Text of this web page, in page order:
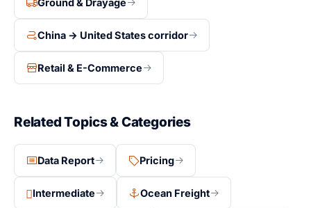
freight forwarder on a clear, itemized basis gives a
lower total cost than a bundled DDP quote. This is the
Ground & Drayage
China → United States corridor
Retail & E-Commerce
Related Topics & Categories
Data Report Pricing
Intermediate Ocean Freight